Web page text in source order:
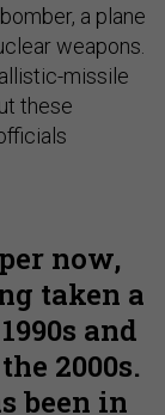
a plane
weapons.
missile
these
now,
taken a
and
2000s.
been in